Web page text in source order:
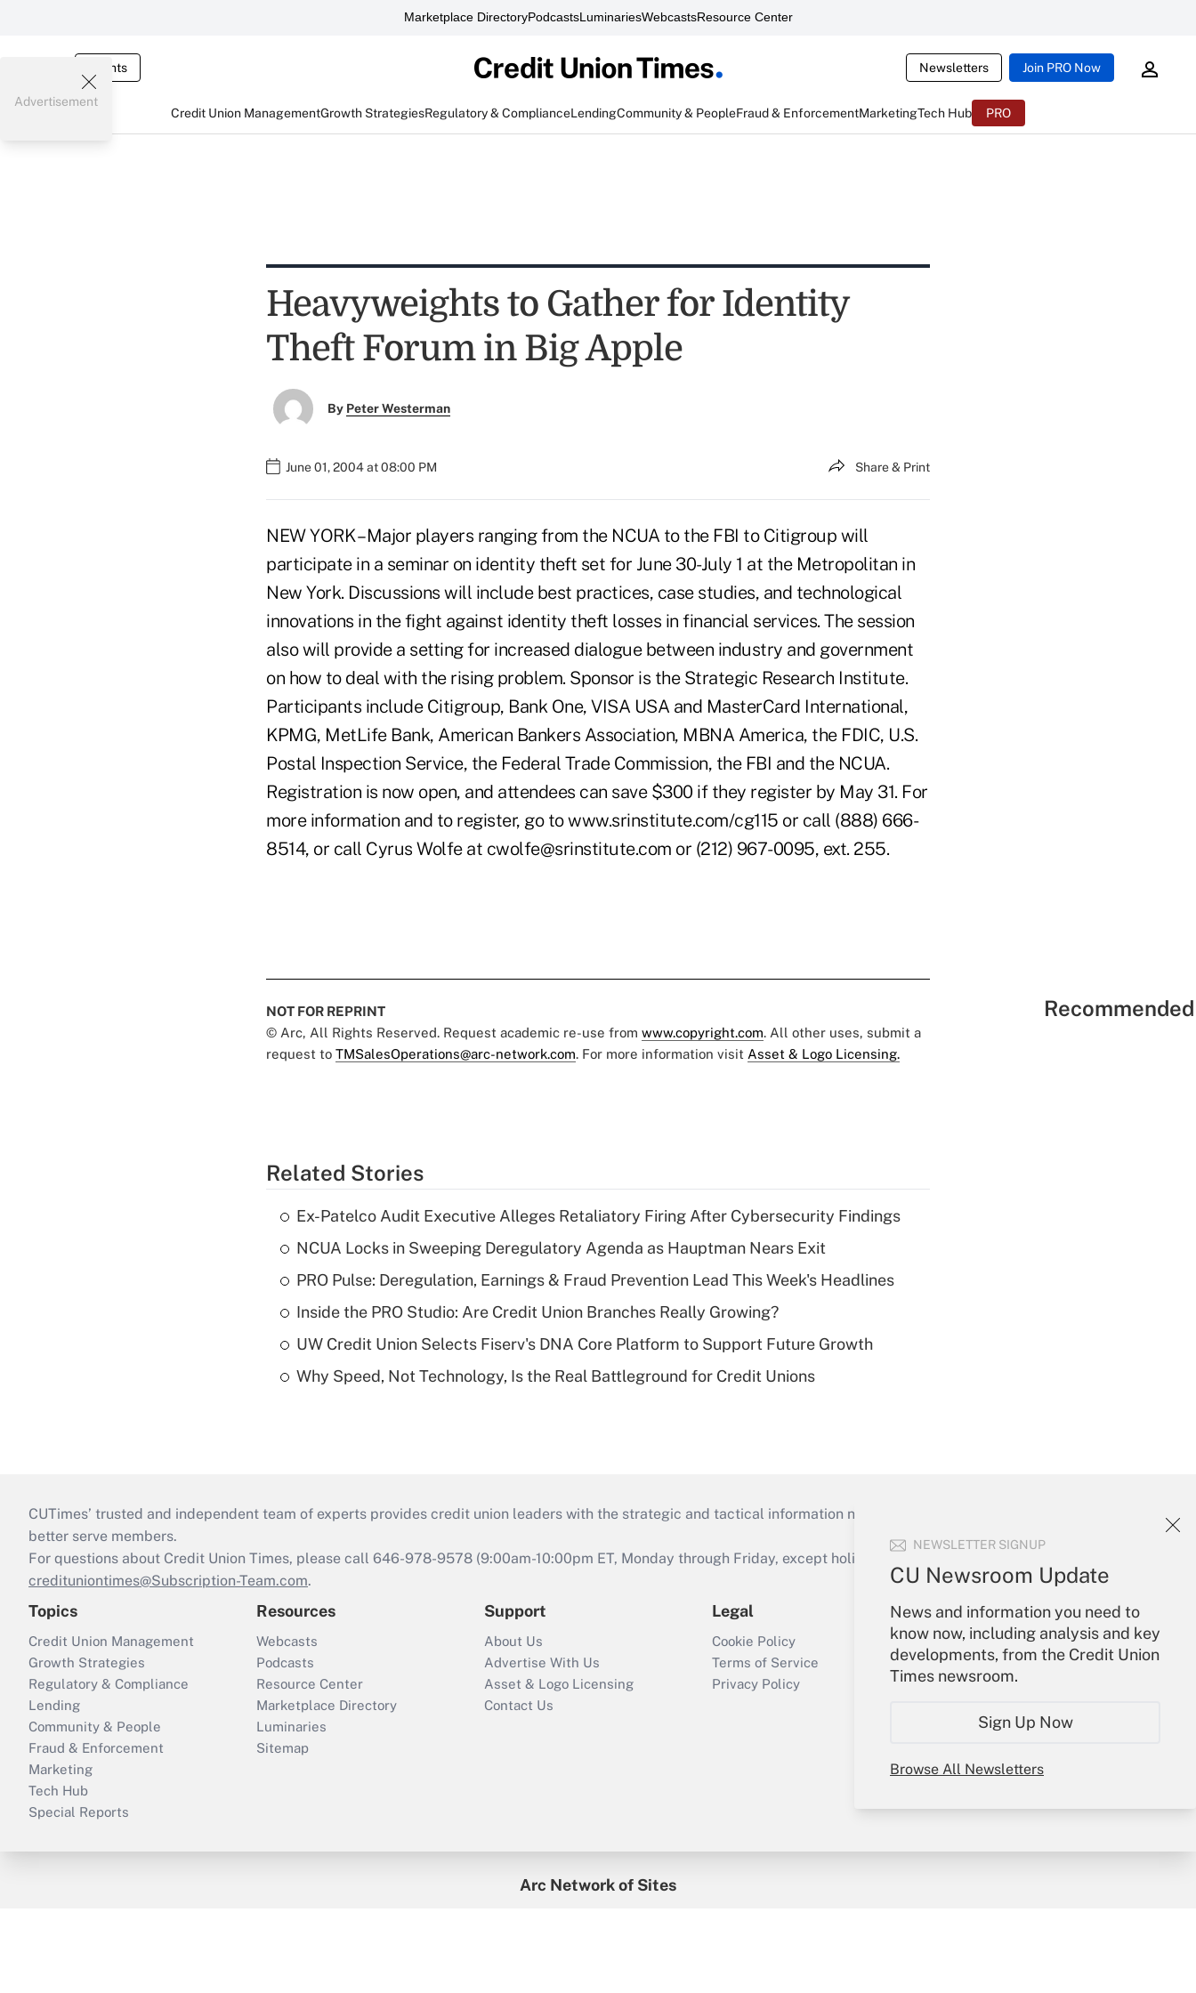
Marketplace DirectoryPodcastsLuminariesWebcastsResource Center
Events Newsletters Join PRO Now
Credit Union ManagementGrowth StrategiesRegulatory & ComplianceLendingCommunity & PeopleFraud & EnforcementMarketingTech Hub PRO
NEWSLETTER SIGNUP
CU Newsroom Update
News and information you need to
know now, including analysis and key
developments, from the Credit Union
Times newsroom.
Sign Up Now
Browse All Newsletters
Advertisement
Heavyweights to Gather for Identity
Theft Forum in Big Apple
By Peter Westerman
June 01, 2004 at 08:00 PM Share & Print
NEW YORK – Major players ranging from the NCUA to the FBI to Citigroup will
participate in a seminar on identity theft set for June 30-July 1 at the Metropolitan in
New York. Discussions will include best practices, case studies, and technological
innovations in the fight against identity theft losses in financial services. The session
also will provide a setting for increased dialogue between industry and government
on how to deal with the rising problem. Sponsor is the Strategic Research Institute.
Participants include Citigroup, Bank One, VISA USA and MasterCard International,
KPMG, MetLife Bank, American Bankers Association, MBNA America, the FDIC, U.S.
Postal Inspection Service, the Federal Trade Commission, the FBI and the NCUA.
Registration is now open, and attendees can save $300 if they register by May 31. For
more information and to register, go to www.srinstitute.com/cg115 or call (888) 666-
8514, or call Cyrus Wolfe at cwolfe@srinstitute.com or (212) 967-0095, ext. 255.
NOT FOR REPRINT
© Arc, All Rights Reserved. Request academic re-use from www.copyright.com. All other uses, submit a
request to TMSalesOperations@arc-network.com. For more information visit Asset & Logo Licensing.
Related Stories
Ex-Patelco Audit Executive Alleges Retaliatory Firing After Cybersecurity Findings
NCUA Locks in Sweeping Deregulatory Agenda as Hauptman Nears Exit
PRO Pulse: Deregulation, Earnings & Fraud Prevention Lead This Week's Headlines
Inside the PRO Studio: Are Credit Union Branches Really Growing?
UW Credit Union Selects Fiserv's DNA Core Platform to Support Future Growth
Why Speed, Not Technology, Is the Real Battleground for Credit Unions
CUTimes’ trusted and independent team of experts provides credit union leaders with the strategic and tactical information necessary to run their institutions and
better serve members.
For questions about Credit Union Times, please call 646-978-9578 (9:00am-10:00pm ET, Monday through Friday, except holidays), or send an email to
credituniontimes@Subscription-Team.com.
Topics
Credit Union Management
Growth Strategies
Regulatory & Compliance
Lending
Community & People
Fraud & Enforcement
Marketing
Tech Hub
Special Reports
Resources
Webcasts
Podcasts
Resource Center
Marketplace Directory
Luminaries
Sitemap
Support
About Us
Advertise With Us
Asset & Logo Licensing
Contact Us
Legal
Cookie Policy
Terms of Service
Privacy Policy
Your Account
Sign In
Create Account
Forgot Password
Arc Network of Sites